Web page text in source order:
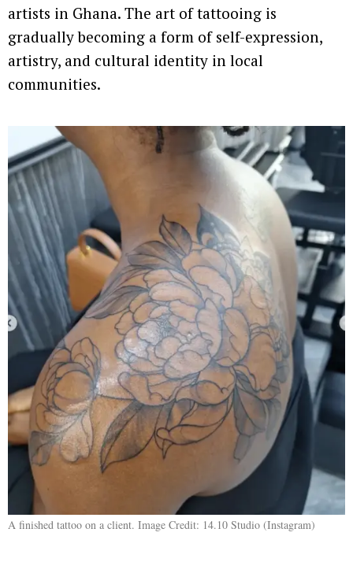
artists in Ghana. The art of tattooing is
gradually becoming a form of self-expression,
artistry, and cultural identity in local
communities.
A finished tattoo on a client. Image Credit: 14.10 Studio (Instagram)